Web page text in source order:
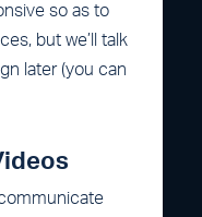
so as to
but we’ll talk
later (you can